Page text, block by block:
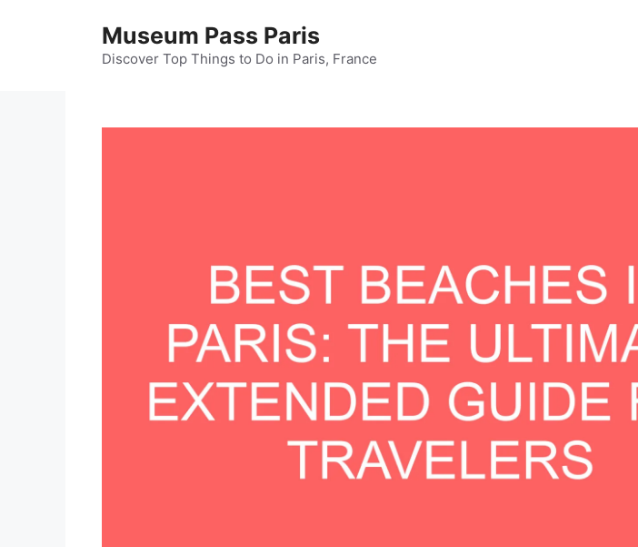
Museum Pass Paris
Discover Top Things to Do in Paris, France